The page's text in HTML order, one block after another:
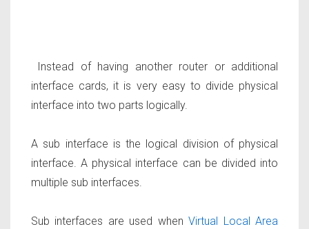
Instead of having another router or additional
interface cards, it is very easy to divide physical
interface into two parts logically.
A sub interface is the logical division of physical
interface. A physical interface can be divided into
multiple sub interfaces.
Sub interfaces are used whenVirtual Local Area